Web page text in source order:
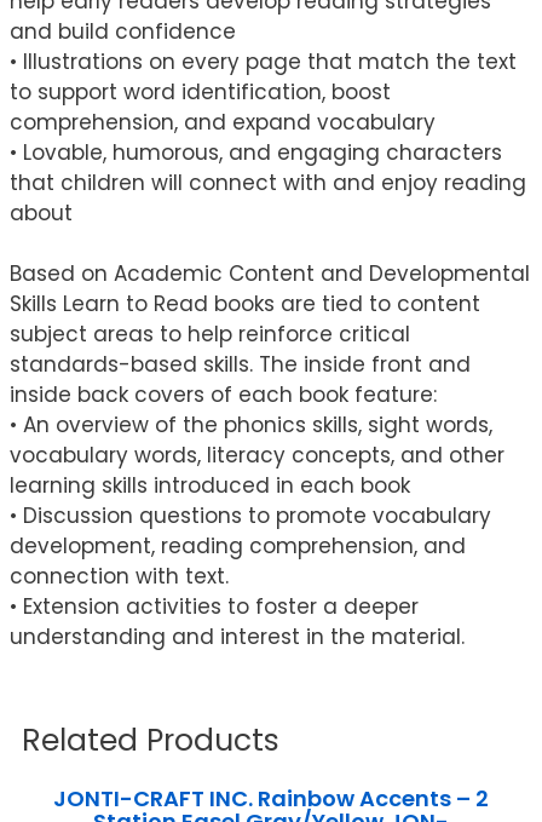
and build confidence
• Illustrations on every page that match the text
to support word identification, boost
comprehension, and expand vocabulary
• Lovable, humorous, and engaging characters
that children will connect with and enjoy reading
about
Based on Academic Content and Developmental
Skills Learn to Read books are tied to content
subject areas to help reinforce critical
standards-based skills. The inside front and
inside back covers of each book feature:
• An overview of the phonics skills, sight words,
vocabulary words, literacy concepts, and other
learning skills introduced in each book
• Discussion questions to promote vocabulary
development, reading comprehension, and
connection with text.
• Extension activities to foster a deeper
understanding and interest in the material.
Related Products
JONTI-CRAFT INC. Rainbow Accents – 2